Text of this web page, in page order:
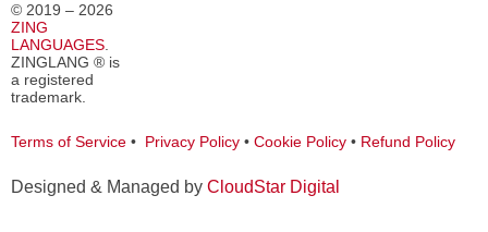
© 2019 – 2026
ZING
LANGUAGES.
ZINGLANG ® is
a registered
trademark.
Terms of Service • Privacy Policy • Cookie Policy • Refund Policy
Designed & Managed by CloudStar Digital